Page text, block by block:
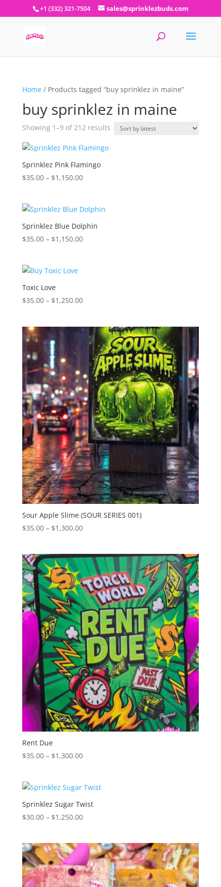
+1 (332) 321-7504 sales@sprinklezbuds.com
Home/ Products tagged “buy sprinklez in maine”
buy sprinklez in maine
Showing 1–9 of 212 resultsSorted
Sprinklez Pink Flamingo
$35.00 – $1,150.00Price
through
$1,150.00
Sprinklez Blue Dolphin
$35.00 – $1,150.00Price
Toxic Love
$35.00 – $1,250.00Price
through
$1,250.00
Sour Apple Slime (SOUR SERIES 001)
$35.00 – $1,300.00Price
through
$1,300.00
Rent Due
$35.00 – $1,300.00Price
through
$1,300.00
Sprinklez Sugar Twist
$30.00 – $1,250.00Price
through
$1,250.00